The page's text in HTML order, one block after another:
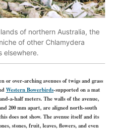
of northern Australia, the
of other Chlamydera
elsewhere.
or over-arching avenues of twigs and grass
Western Bowerbirds-supported on a mat
a-half meters. Thewalls of the avenue,
200 mm apart, are aligned north-south
does not show. The avenue itself and its
stones, fruit, leaves, flowers, and even